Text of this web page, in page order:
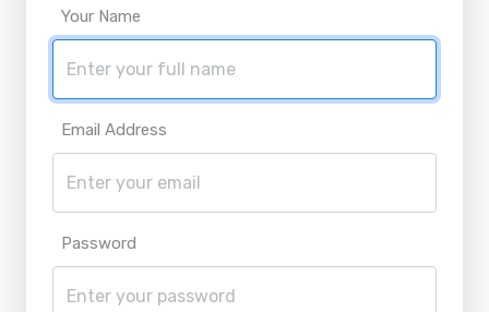
Your Name
Email Address
Password